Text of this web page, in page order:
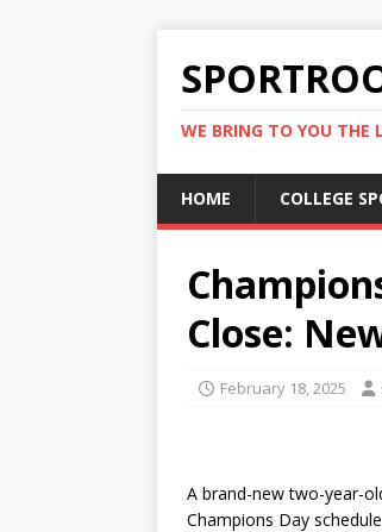
WE BRING TO YOU THE
HOME COLLEGE
Close:
February 18, 2025
A brand-new two-year-
Champions Day